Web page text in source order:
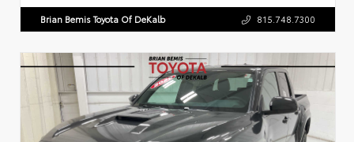
Brian Bemis Toyota Of DeKalb 815.748.7300